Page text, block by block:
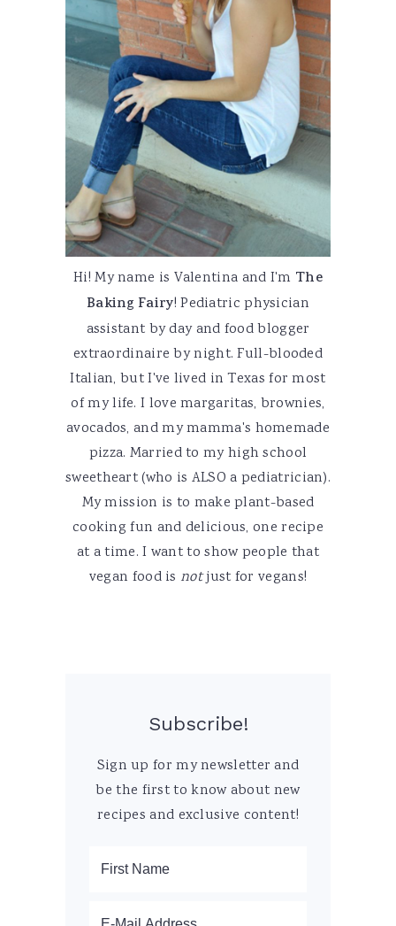
Hi! My name is Valentina and I'm The
Baking Fairy! Pediatric physician
assistant by day and food blogger
extraordinaire by night. Full-blooded
Italian, but I've lived in Texas for most
of my life. I love margaritas, brownies,
avocados, and my mamma's homemade
pizza. Married to my high school
sweetheart (who is ALSO a pediatrician).
My mission is to make plant-based
cooking fun and delicious, one recipe
at a time. I want to show people that
vegan food is notjust for vegans!
Subscribe!
Sign up for my newsletter and
be the first to know about new
recipes and exclusive content!